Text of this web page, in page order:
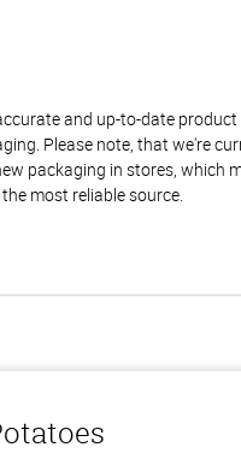
and up-to-date
Please note, that we're
packaging in stores, which
most reliable source.